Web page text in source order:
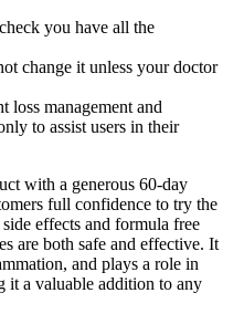
you have all the
change it unless your doctor
loss management and
to assist users in their
with a generous 60-day
full confidence to try the
effects and formula free
are both safe and effective. It
and plays a role in
a valuable addition to any